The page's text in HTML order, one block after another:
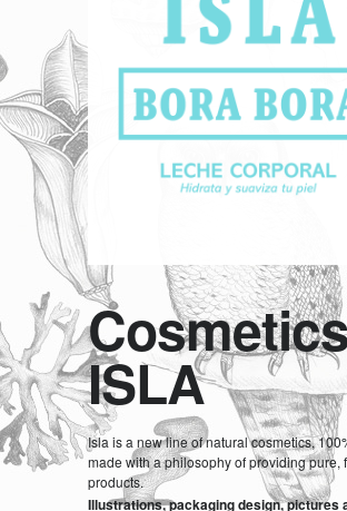
ISLA
Isla is a new line of natural cosmetics,
made with a philosophy of providing pure,
products.
Illustrations, packaging design, pictures